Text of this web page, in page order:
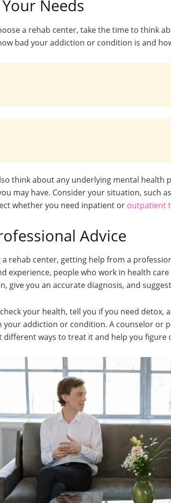
Needs
a rehab center, take the time to think
bad your addiction or condition is and
think about any underlying mental health
may have. Consider your situation, such
whether you need inpatient or outpatient
Advice
a rehab center, getting help from a
experience, people who work in health
give you an accurate diagnosis, and
your health, tell you if you need detox,
your addiction or condition. A counselor or
different ways to treat it and help you figure